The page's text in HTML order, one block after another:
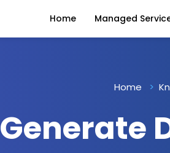
Home Managed
Home
Generate